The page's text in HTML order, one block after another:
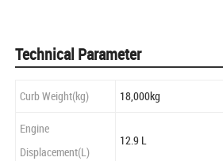
Technical Parameter
Curb Weight(kg) 18,000kg
Engine
Displacement(L)
12.9 L